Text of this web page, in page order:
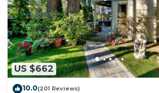
US $662
10.0(201 Reviews)